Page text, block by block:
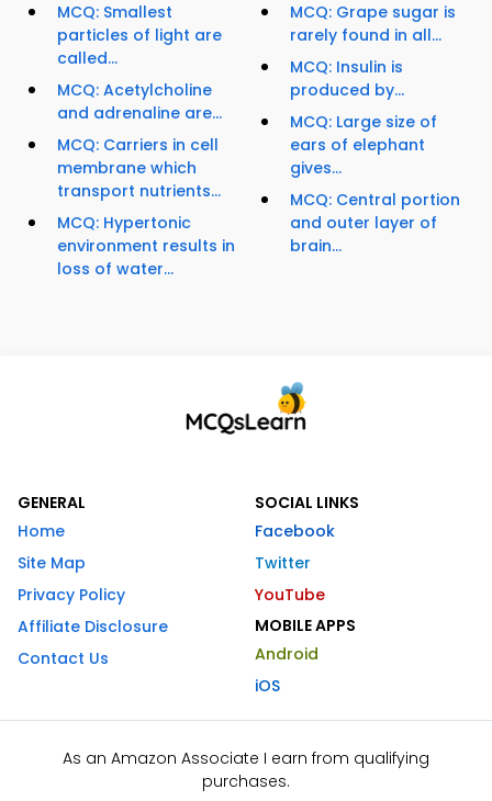
MCQ: Smallest
particles of light are
called...
MCQ: Acetylcholine
and adrenaline are...
MCQ: Carriers in cell
membrane which
transport nutrients...
MCQ: Hypertonic
environment results in
loss of water...
MCQ: Grape sugar is
rarely found in all...
MCQ: Insulin is
produced by...
MCQ: Large size of
ears of elephant
gives...
MCQ: Central portion
and outer layer of
brain...
GENERAL
Home
Site Map
Privacy Policy
Affiliate Disclosure
Contact Us
SOCIAL LINKS
Facebook
Twitter
YouTube
MOBILE APPS
Android
iOS
As an Amazon Associate I earn from qualifying
purchases.